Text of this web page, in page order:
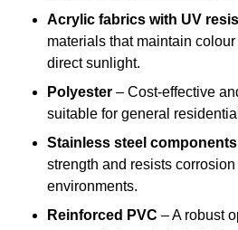
Acrylic fabrics with UV
materials that maintain
direct sunlight.
Polyester – Cost-effective
suitable for general
Stainless steel components
strength and resists
environments.
Reinforced PVC – A robust